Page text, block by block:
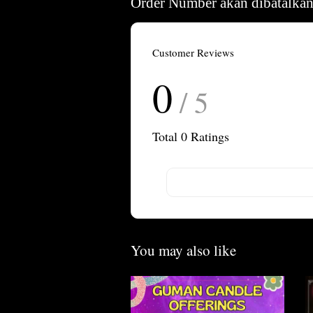
Customer Reviews
0 / 5
Total 0 Ratings
You may also like